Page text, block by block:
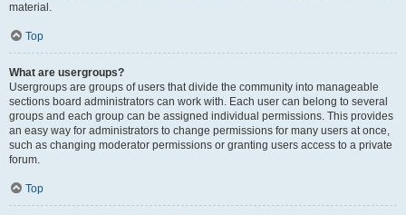
material.
Top
What are usergroups?
Usergroups are groups of users that divide the community into manageable
sections board administrators can work with. Each user can belong to several
groups and each group can be assigned individual permissions. This provides
an easy way for administrators to change permissions for many users at once,
such as changing moderator permissions or granting users access to a private
forum.
Top